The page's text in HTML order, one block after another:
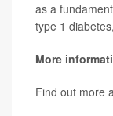
as a
type 1
More
Find out more